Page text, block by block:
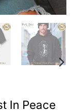
In Peace